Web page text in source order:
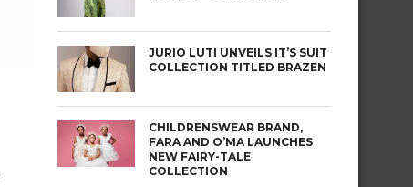
JURIO LUTI UNVEILS IT’S SUIT
COLLECTION TITLED BRAZEN
CHILDRENSWEAR BRAND,
FARA AND O’MA LAUNCHES
NEW FAIRY-TALE
COLLECTION